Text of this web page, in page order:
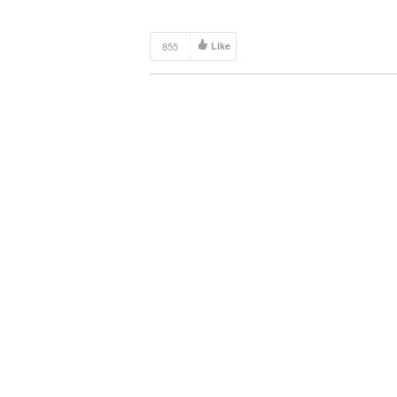
855 Like